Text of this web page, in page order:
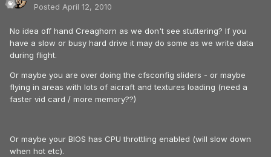
Posted April 12, 2010
No idea off hand Creaghorn as we don't see stuttering? If you
have a slow or busy hard drive it may do some as we write data
during flight.
Or maybe you are over doing the cfsconfig sliders - or maybe
flying in areas with lots of aicraft and textures loading (need a
faster vid card / more memory??)
Or maybe your BIOS has CPU throttling enabled (will slow down
when hot etc).